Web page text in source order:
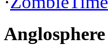
Anglosphere